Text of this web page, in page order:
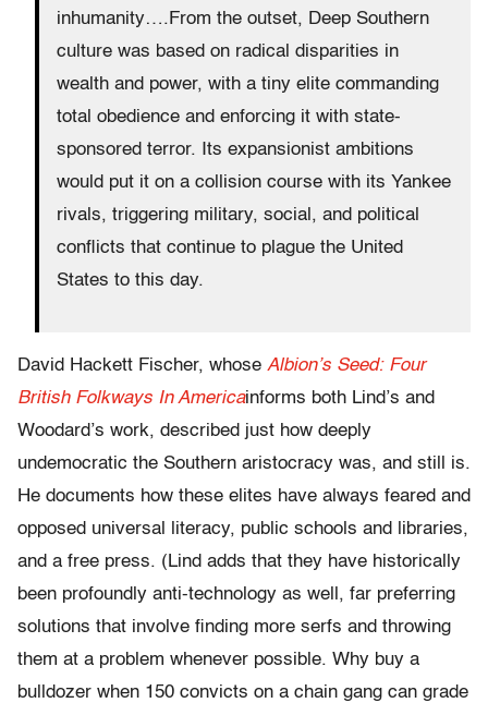
inhumanity….From the outset, Deep Southern
culture was based on radical disparities in
wealth and power, with a tiny elite commanding
total obedience and enforcing it with state-
sponsored terror. Its expansionist ambitions
would put it on a collision course with its Yankee
rivals, triggering military, social, and political
conflicts that continue to plague the United
States to this day.
David Hackett Fischer, whose Albion’s Seed: Four
British Folkways In Americainforms both Lind’s and
Woodard’s work, described just how deeply
undemocratic the Southern aristocracy was, and still is.
He documents how these elites have always feared and
opposed universal literacy, public schools and libraries,
and a free press. (Lind adds that they have historically
been profoundly anti-technology as well, far preferring
solutions that involve finding more serfs and throwing
them at a problem whenever possible. Why buy a
bulldozer when 150 convicts on a chain gang can grade